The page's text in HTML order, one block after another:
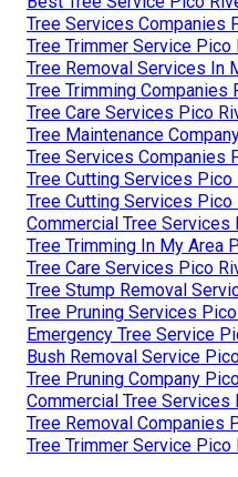
Tree Services Companies
Tree Trimmer Service Pico
Tree Removal Services In
Tree Trimming Companies
Tree Care Services Pico
Tree Maintenance
Tree Services Companies
Tree Cutting Services Pico
Tree Cutting Services Pico
Commercial Tree Services
Tree Trimming In My Area
Tree Care Services Pico
Tree Stump Removal
Tree Pruning Services
Emergency Tree Service
Bush Removal Service
Tree Pruning Company
Commercial Tree Services
Tree Removal Companies
Tree Trimmer Service Pico